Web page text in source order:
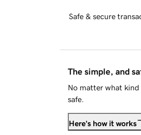
Safe & secure
The simple, and
No matter what kind
safe.
Here's how it works